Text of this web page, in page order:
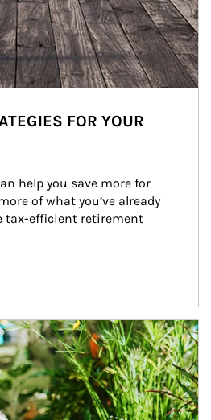
FOR YOUR
help you save more for
of what you’ve already
tax-efficient retirement